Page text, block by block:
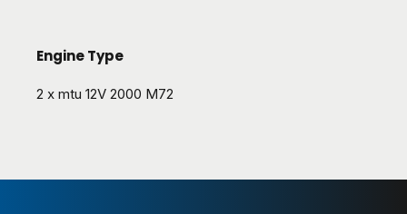
Engine Type
2 x mtu 12V 2000 M72